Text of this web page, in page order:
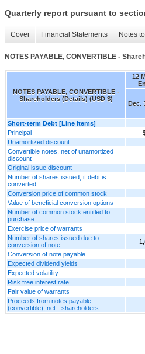
Quarterly report pursuant to
Cover Financial Statements Notes
NOTES PAYABLE, CONVERTIBLE -
NOTES PAYABLE, CONVERTIBLE -
Shareholders (Details) (USD $)
12
Dec.
Short-term Debt [Line Items]
Principal
Unamortized discount
Convertible notes, net of unamortized
discount
Original issue discount
Number of shares issued, if debt is
converted
Conversion price of common stock
Value of beneficial conversion options
Number of common stock entitled to
purchase
Exercise price of warrants
Number of shares issued due to
conversion of note
Conversion of note payable
Expected dividend yields
Expected volatility
Risk free interest rate
Fair value of warrants
Proceeds from notes payable
(convertible), net - shareholders